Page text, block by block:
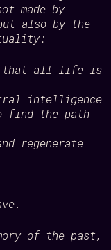
made by
also by the
that all life is
intelligence
the path
regenerate
of the past,